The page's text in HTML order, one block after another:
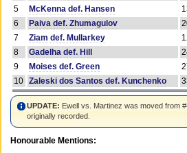
5
McKenna def. Hansen
6
Paiva def. Zhumagulov
7
Ziam def. Mullarkey
8
Gadelha def. Hill
9
Moises def. Green
10 Zaleski dos Santos def. Kunchenko
UPDATE: Ewell vs. Martinez was moved from
originally recorded.
Honourable Mentions: